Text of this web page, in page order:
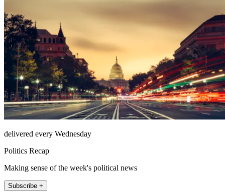
delivered every Wednesday
Politics Recap
Making sense of the week's political news
Subscribe +